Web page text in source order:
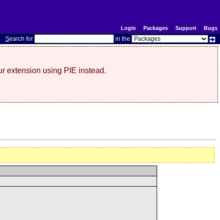
Login | Packages| Support| Bugs
Search for in the
extension using PIE instead.